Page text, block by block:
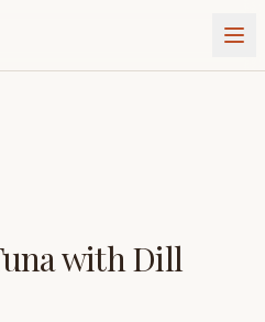
with Dill